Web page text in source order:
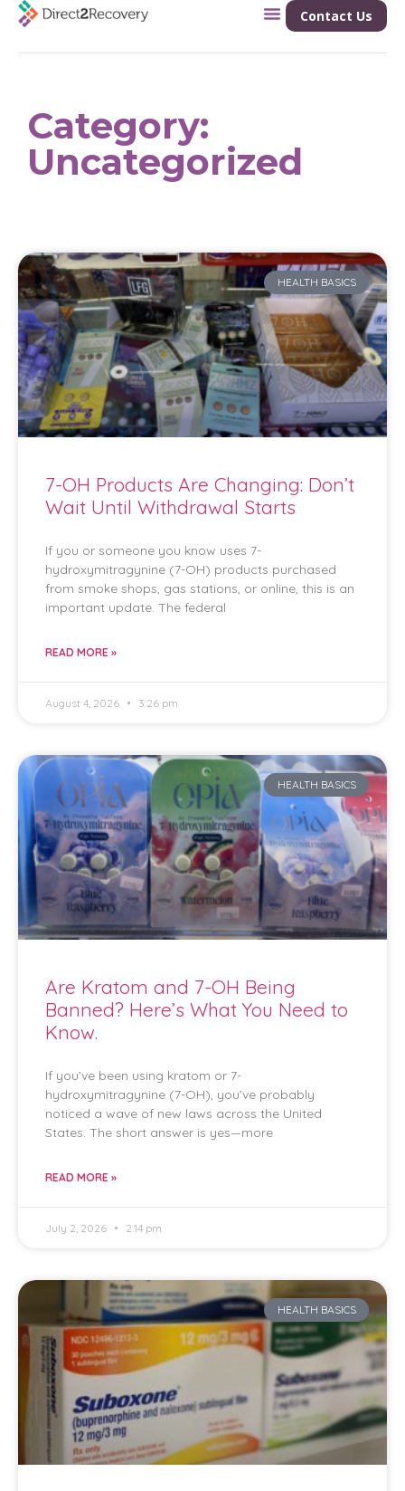
Contact Us
Category:
Uncategorized
HEALTH BASICS
7-OH Products Are Changing: Don’t
Wait Until Withdrawal Starts
If you or someone you know uses 7-
hydroxymitragynine (7-OH) products purchased
from smoke shops, gas stations, or online, this is an
important update. The federal
READ MORE »
August 4, 2026 3:26 pm
HEALTH BASICS
Are Kratom and 7-OH Being
Banned? Here’s What You Need to
Know.
If you’ve been using kratom or 7-
hydroxymitragynine (7-OH), you’ve probably
noticed a wave of new laws across the United
States. The short answer is yes—more
READ MORE »
July 2, 2026 2:14 pm
HEALTH BASICS